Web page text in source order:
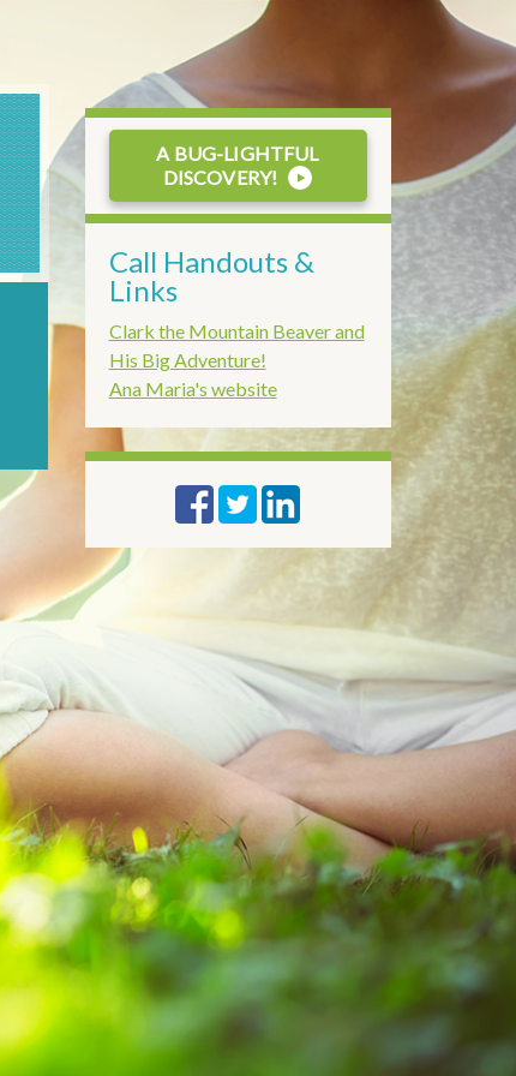
A BUG-LIGHTFUL
DISCOVERY!
Call Handouts&
Links
Clark the Mountain Beaver and
His Big Adventure!
Ana Maria's website